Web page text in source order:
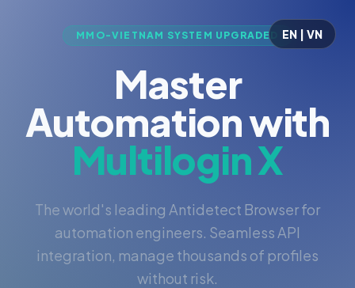
EN | VN
MMO-VIETNAM SYSTEM UPGRADED
Master
Automation with
Multilogin X
The world's leading Antidetect Browser for
automation engineers. Seamless API
integration, manage thousands of profiles
without risk.